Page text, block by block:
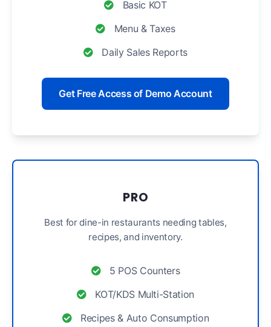
Basic KOT
Menu & Taxes
Daily Sales Reports
Get Free Access of Demo Account
PRO
Best for dine-in restaurants needing tables,
recipes, and inventory.
5 POS Counters
KOT/KDS Multi-Station
Recipes & Auto Consumption